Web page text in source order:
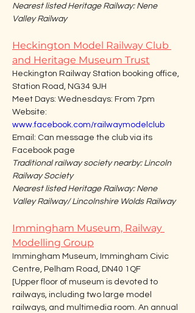
Nearest listed Heritage Railway: Nene
Valley Railway
Heckington Model Railway Club
and Heritage Museum Trust
Heckington Railway Station booking office,
Station Road, NG34 9JH
Meet Days: Wednesdays: From 7pm
Website:
www.facebook.com/railwaymodelclub
Email: Can message the club via its
Facebook page
Traditional railway society nearby: Lincoln
Railway Society
Nearest listed Heritage Railway: Nene
Valley Railway/ Lincolnshire Wolds Railway
Immingham Museum, Railway
Modelling Group
Immingham Museum, Immingham Civic
Centre, Pelham Road, DN40 1QF
[Upper floor of museum is devoted to
railways, including two large model
railways, and multimedia room. An annual